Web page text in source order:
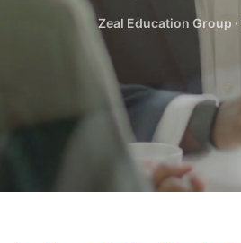
Zeal Education Group ·